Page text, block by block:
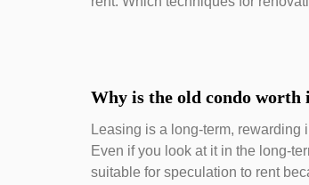
Why is the old condo worth
Leasing is a long-term, rewarding
Even if you look at it in the long-
suitable for speculation to rent